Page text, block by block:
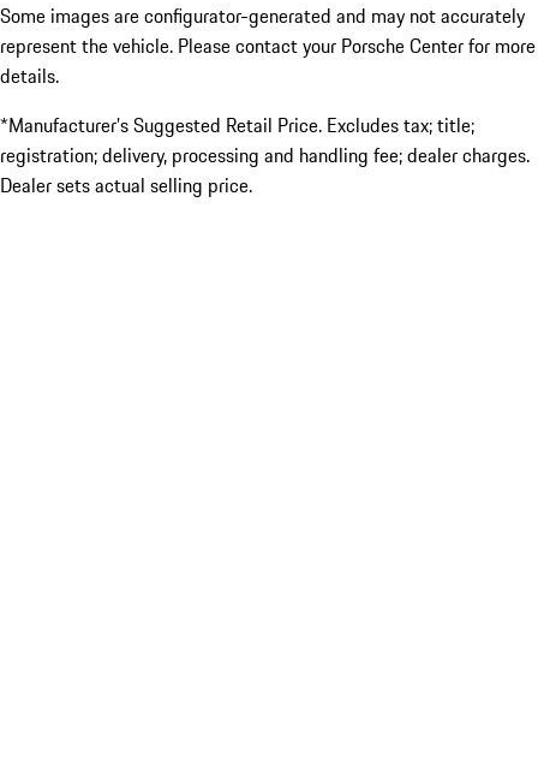
Some images are configurator-generated and may not accurately
represent the vehicle. Please contact your Porsche Center for more
details.
*Manufacturer’s Suggested Retail Price. Excludes tax; title;
registration; delivery, processing and handling fee; dealer charges.
Dealer sets actual selling price.